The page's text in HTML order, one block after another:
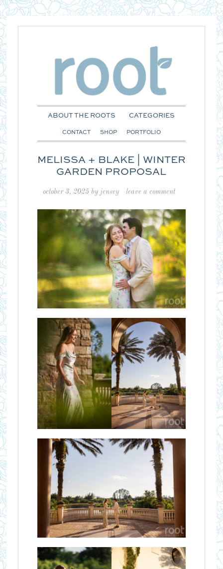
ABOUT THE ROOTS CATEGORIES
CONTACT SHOP PORTFOLIO
MELISSA + BLAKE | WINTER
GARDEN PROPOSAL
october 3, 2025 by jensey leave a comment